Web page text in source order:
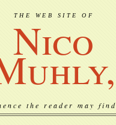
THE WEB SITE OF
Nico
the reader may find